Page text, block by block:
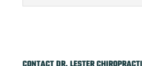
the end of the